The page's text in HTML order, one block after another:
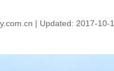
| Updated: 2017-10-